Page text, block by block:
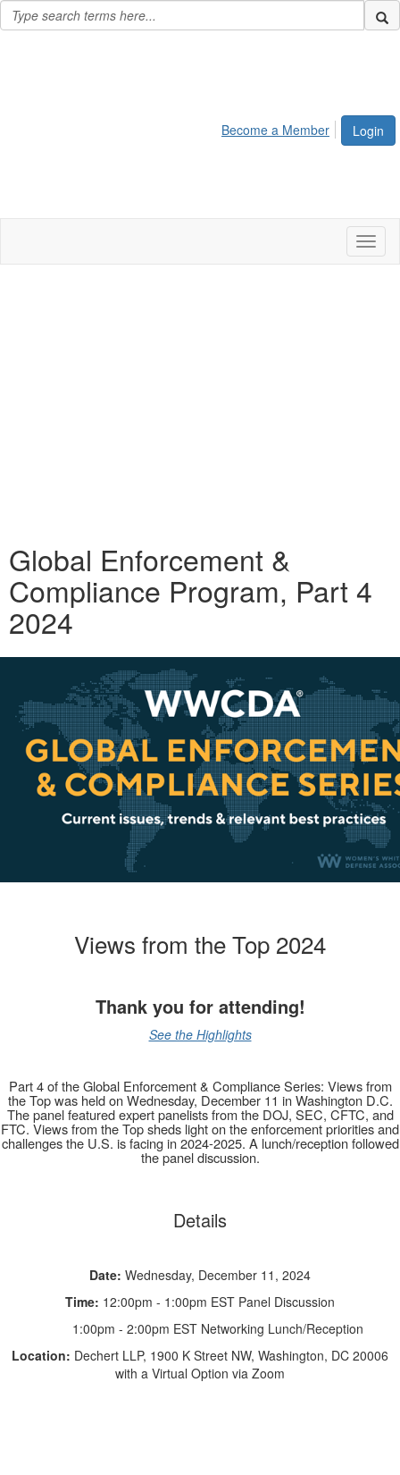
Login
Become a Member
Global Enforcement &
Compliance Program, Part 4
2024
Views from the Top 2024
Thank you for attending!
See the Highlights
Part 4 of the Global Enforcement & Compliance Series: Views from
the Top was held on Wednesday, December 11 in Washington D.C.
The panel featured expert panelists from the DOJ, SEC, CFTC, and
FTC. Views from the Top sheds light on the enforcement priorities and
challenges the U.S. is facing in 2024-2025. A lunch/reception followed
the panel discussion.
Details
Date: Wednesday, December 11, 2024
Time: 12:00pm - 1:00pm EST Panel Discussion
1:00pm - 2:00pm EST Networking Lunch/Reception
Location: Dechert LLP, 1900 K Street NW, Washington, DC 20006
with a Virtual Option via Zoom